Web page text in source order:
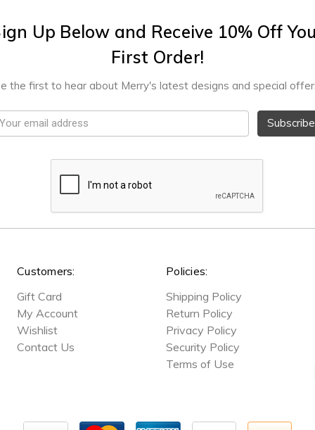
Up Below and Receive 10% Off
First Order!
the first to hear about Merry's latest designs and special
Customers:
Gift Card
My Account
Wishlist
Contact Us
Policies:
Shipping Policy
Return Policy
Privacy Policy
Security Policy
Terms of Use